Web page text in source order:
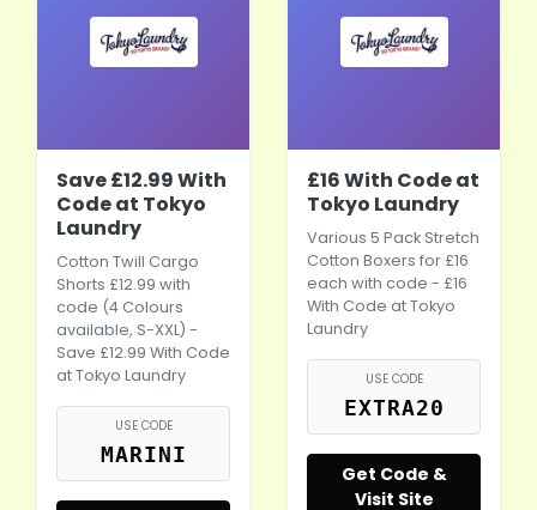
Save £12.99 With
Code at Tokyo
Laundry
Cotton Twill Cargo
Shorts £12.99 with
code (4 Colours
available, S-XXL) -
Save £12.99 With Code
at Tokyo Laundry
USE CODE
MARINI
£16 With Code at
Tokyo Laundry
Various 5 Pack Stretch
Cotton Boxers for £16
each with code - £16
With Code at Tokyo
Laundry
USE CODE
EXTRA20
Get Code &
Visit Site